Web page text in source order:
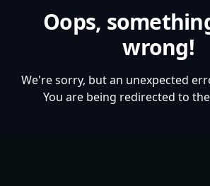
Oops,
wrong!
We're sorry, but an unexpected
You are being redirected to